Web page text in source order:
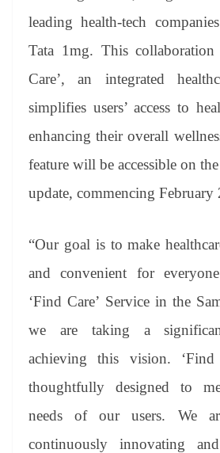
er
nk
leading health-tech
Tata 1mg. This collaboration
Care’, an integrated
simplifies users’ access to
enhancing their overall
feature will be accessible on
update, commencing February
“Our goal is to make
and convenient for
‘Find Care’ Service in the
we are taking a
achieving this vision. ‘Find
thoughtfully designed to
needs of our users. We
continuously innovating